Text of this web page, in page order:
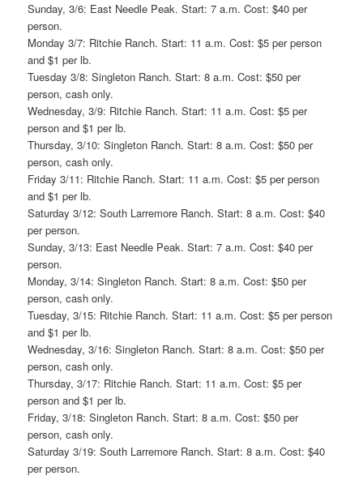
Sunday, 3/6: East Needle Peak. Start: 7 a.m. Cost: $40 per
person.
Monday 3/7: Ritchie Ranch. Start: 11 a.m. Cost: $5 per person
and $1 per lb.
Tuesday 3/8: Singleton Ranch. Start: 8 a.m. Cost: $50 per
person, cash only.
Wednesday, 3/9: Ritchie Ranch. Start: 11 a.m. Cost: $5 per
person and $1 per lb.
Thursday, 3/10: Singleton Ranch. Start: 8 a.m. Cost: $50 per
person, cash only.
Friday 3/11: Ritchie Ranch. Start: 11 a.m. Cost: $5 per person
and $1 per lb.
Saturday 3/12: South Larremore Ranch. Start: 8 a.m. Cost: $40
per person.
Sunday, 3/13: East Needle Peak. Start: 7 a.m. Cost: $40 per
person.
Monday, 3/14: Singleton Ranch. Start: 8 a.m. Cost: $50 per
person, cash only.
Tuesday, 3/15: Ritchie Ranch. Start: 11 a.m. Cost: $5 per person
and $1 per lb.
Wednesday, 3/16: Singleton Ranch. Start: 8 a.m. Cost: $50 per
person, cash only.
Thursday, 3/17: Ritchie Ranch. Start: 11 a.m. Cost: $5 per
person and $1 per lb.
Friday, 3/18: Singleton Ranch. Start: 8 a.m. Cost: $50 per
person, cash only.
Saturday 3/19: South Larremore Ranch. Start: 8 a.m. Cost: $40
per person.